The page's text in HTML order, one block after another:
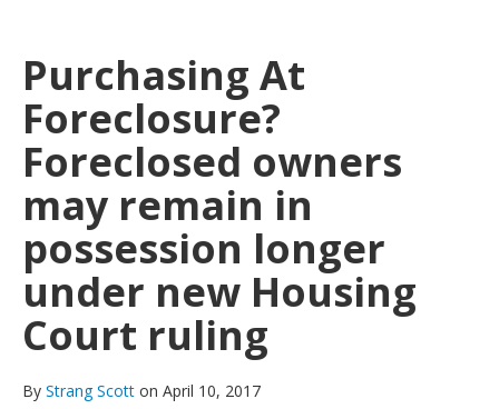
Purchasing At
Foreclosure?
Foreclosed owners
may remain in
possession longer
under new Housing
Court ruling
By Strang Scott on April 10, 2017